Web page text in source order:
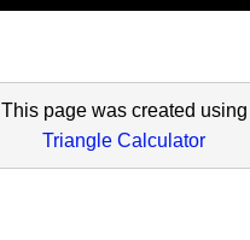
This page was created using
Triangle Calculator